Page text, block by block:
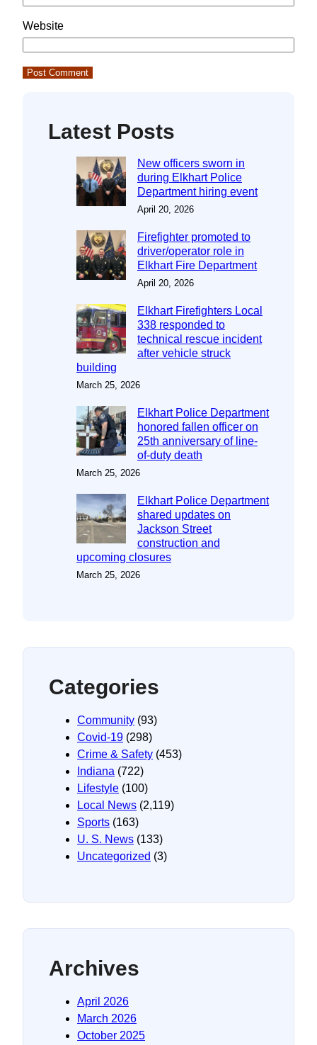
Website
Latest Posts
New officers sworn in
during Elkhart Police
Department hiring event
April 20, 2026
Firefighter promoted to
driver/operator role in
Elkhart Fire Department
April 20, 2026
Elkhart Firefighters Local
338 responded to
technical rescue incident
after vehicle struck
building
March 25, 2026
Elkhart Police Department
honored fallen officer on
25th anniversary of line-
of-duty death
March 25, 2026
Elkhart Police Department
shared updates on
Jackson Street
construction and
upcoming closures
March 25, 2026
Categories
Community (93)
Covid-19 (298)
Crime & Safety (453)
Indiana (722)
Lifestyle (100)
Local News (2,119)
Sports (163)
U. S. News (133)
Uncategorized (3)
Archives
April 2026
March 2026
October 2025